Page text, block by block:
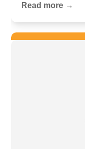
Read more →